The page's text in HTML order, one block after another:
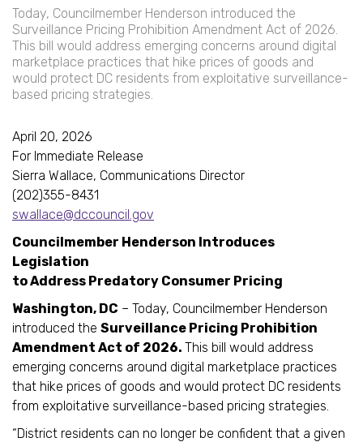
Today, Councilmember Henderson introduced the
Surveillance Pricing Prohibition Amendment Act of 2026.
This bill would address emerging concerns around digital
marketplace practices that hike prices of goods and
would protect DC residents from exploitative surveillance-
based pricing strategies.
April 20, 2026
For Immediate Release
Sierra Wallace, Communications Director
(202)355-8431
swallace@dccouncil.gov
Councilmember Henderson Introduces
Legislation
to Address Predatory Consumer Pricing
Washington, DC – Today, Councilmember Henderson
introduced the Surveillance Pricing Prohibition
Amendment Act of 2026. This bill would address
emerging concerns around digital marketplace practices
that hike prices of goods and would protect DC residents
from exploitative surveillance-based pricing strategies.
“District residents can no longer be confident that a given